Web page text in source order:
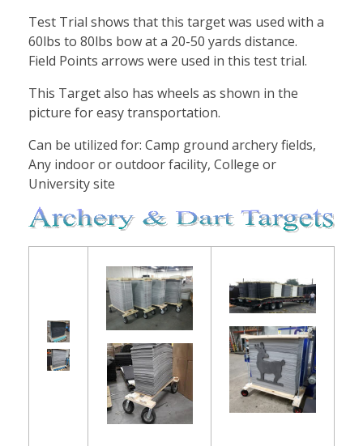
Test Trial shows that this target was used with a
60lbs to 80lbs bow at a 20-50 yards distance.
Field Points arrows were used in this test trial.
This Target also has wheels as shown in the
picture for easy transportation.
Can be utilized for: Camp ground archery fields,
Any indoor or outdoor facility, College or
University site